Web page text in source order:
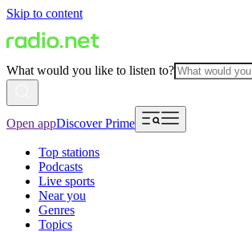
Skip to content
What would you like to listen to?
Open appDiscover Prime
Top stations
Podcasts
Live sports
Near you
Genres
Topics